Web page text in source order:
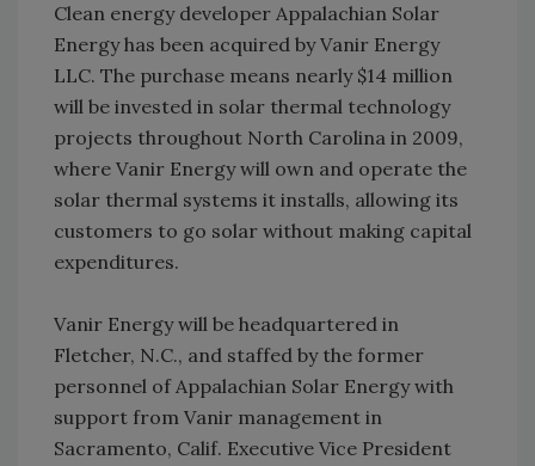
Clean energy developer Appalachian Solar
Energy has been acquired by Vanir Energy
LLC. The purchase means nearly $14 million
will be invested in solar thermal technology
projects throughout North Carolina in 2009,
where Vanir Energy will own and operate the
solar thermal systems it installs, allowing its
customers to go solar without making capital
expenditures.
Vanir Energy will be headquartered in
Fletcher, N.C., and staffed by the former
personnel of Appalachian Solar Energy with
support from Vanir management in
Sacramento, Calif. Executive Vice President